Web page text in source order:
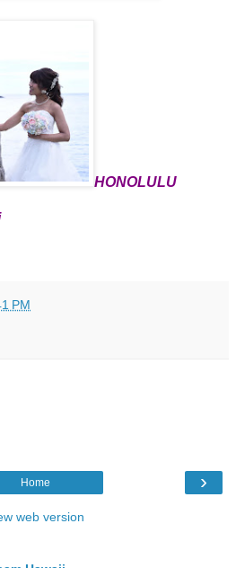
HONOLULU
PM
›
Home
web version